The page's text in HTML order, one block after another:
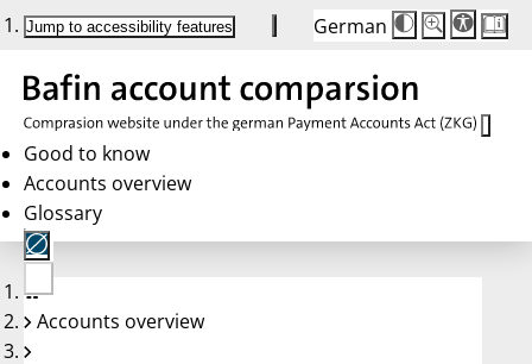
Jump to accessibility features German
Die
Schriftgröße
Buttons
Schriftgröße:
100 %
Good to know
Accounts overview
Glossary
No
account
Accounts overview